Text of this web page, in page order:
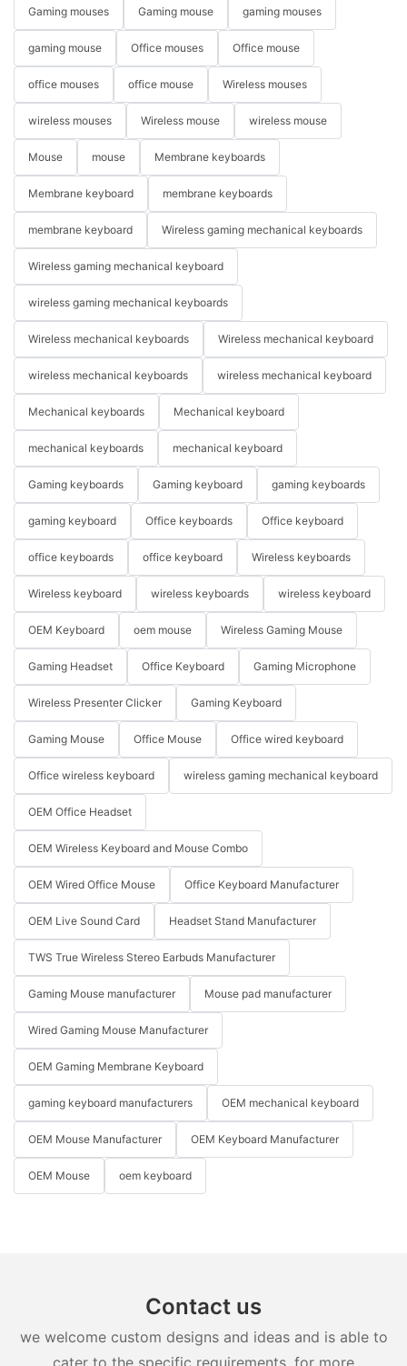
Gaming mouses Gaming mouse gaming mouses
gaming mouse Office mouses Office mouse
office mouses office mouse Wireless mouses
wireless mouses Wireless mouse wireless mouse
Mouse mouse Membrane keyboards
Membrane keyboard membrane keyboards
membrane keyboard Wireless gaming mechanical keyboards
Wireless gaming mechanical keyboard
wireless gaming mechanical keyboards
Wireless mechanical keyboards Wireless mechanical keyboard
wireless mechanical keyboards wireless mechanical keyboard
Mechanical keyboards Mechanical keyboard
mechanical keyboards mechanical keyboard
Gaming keyboards Gaming keyboard gaming keyboards
gaming keyboard Office keyboards Office keyboard
office keyboards office keyboard Wireless keyboards
Wireless keyboard wireless keyboards wireless keyboard
OEM Keyboard oem mouse Wireless Gaming Mouse
Gaming Headset Office Keyboard Gaming Microphone
Wireless Presenter Clicker Gaming Keyboard
Gaming Mouse Office Mouse Office wired keyboard
Office wireless keyboard wireless gaming mechanical keyboard
OEM Office Headset
OEM Wireless Keyboard and Mouse Combo
OEM Wired Office Mouse Office Keyboard Manufacturer
OEM Live Sound Card Headset Stand Manufacturer
TWS True Wireless Stereo Earbuds Manufacturer
Gaming Mouse manufacturer Mouse pad manufacturer
Wired Gaming Mouse Manufacturer
OEM Gaming Membrane Keyboard
gaming keyboard manufacturers OEM mechanical keyboard
OEM Mouse Manufacturer OEM Keyboard Manufacturer
OEM Mouse oem keyboard
Contact us
we welcome custom designs and ideas and is able to
cater to the specific requirements. for more